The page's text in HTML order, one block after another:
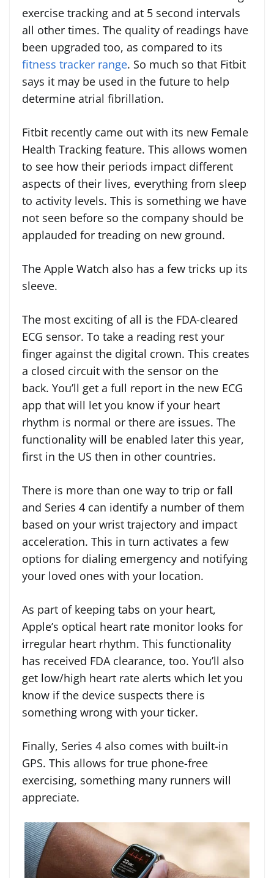
exercise tracking and at 5 second intervals
all other times. The quality of readings have
been upgraded too, as compared to its
fitness tracker range. So much so that Fitbit
says it may be used in the future to help
determine atrial fibrillation.
Fitbit recently came out with its new Female
Health Tracking feature. This allows women
to see how their periods impact different
aspects of their lives, everything from sleep
to activity levels. This is something we have
not seen before so the company should be
applauded for treading on new ground.
The Apple Watch also has a few tricks up its
sleeve.
The most exciting of all is the FDA-cleared
ECG sensor. To take a reading rest your
finger against the digital crown. This creates
a closed circuit with the sensor on the
back. You’ll get a full report in the new ECG
app that will let you know if your heart
rhythm is normal or there are issues. The
functionality will be enabled later this year,
first in the US then in other countries.
There is more than one way to trip or fall
and Series 4 can identify a number of them
based on your wrist trajectory and impact
acceleration. This in turn activates a few
options for dialing emergency and notifying
your loved ones with your location.
As part of keeping tabs on your heart,
Apple’s optical heart rate monitor looks for
irregular heart rhythm. This functionality
has received FDA clearance, too. You’ll also
get low/high heart rate alerts which let you
know if the device suspects there is
something wrong with your ticker.
Finally, Series 4 also comes with built-in
GPS. This allows for true phone-free
exercising, something many runners will
appreciate.